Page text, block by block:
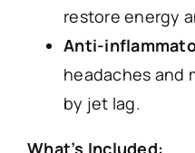
restore energy
Anti-
headaches and
by jet lag.
What’s Included: